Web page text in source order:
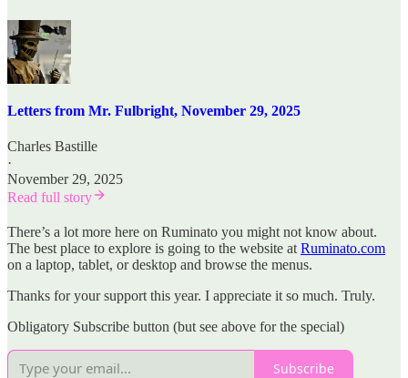
Letters from Mr. Fulbright, November 29, 2025
Charles Bastille
·
November 29, 2025
Read full story
There’s a lot more here on Ruminato you might not know about.
The best place to explore is going to the website at Ruminato.com
on a laptop, tablet, or desktop and browse the menus.
Thanks for your support this year. I appreciate it so much. Truly.
Obligatory Subscribe button (but see above for the special)
Subscribe